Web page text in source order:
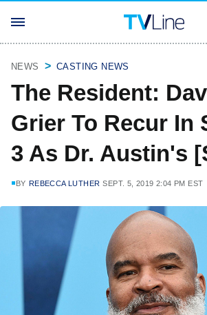
NEWS CASTING NEWS
The Resident:
Grier To Recur In
3 As Dr. Austin's
BY REBECCA LUTHER SEPT. 5, 2019 2:04 PM EST